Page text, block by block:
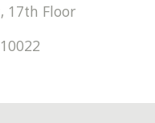
17th Floor
10022